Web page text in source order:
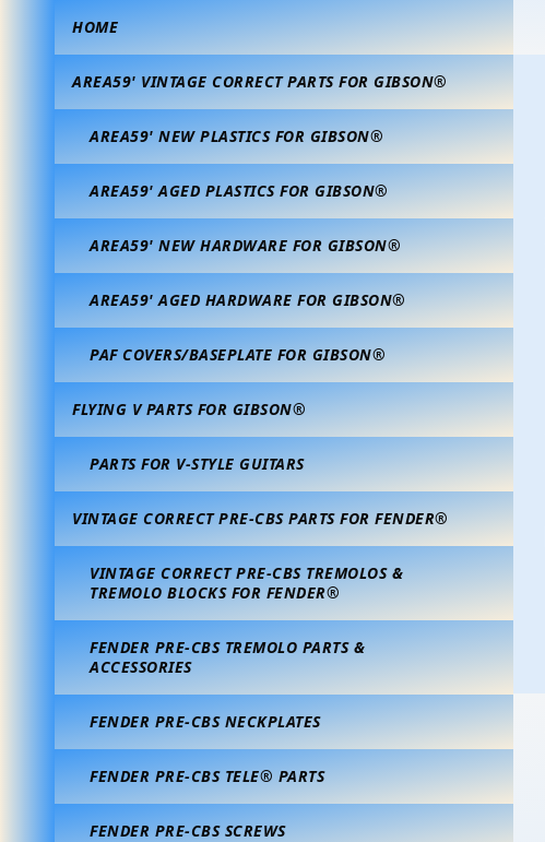
HOME
AREA59' VINTAGE CORRECT PARTS FOR GIBSON®
AREA59' NEW PLASTICS FOR GIBSON®
AREA59' AGED PLASTICS FOR GIBSON®
AREA59' NEW HARDWARE FOR GIBSON®
AREA59' AGED HARDWARE FOR GIBSON®
PAF COVERS/BASEPLATE FOR GIBSON®
FLYING V PARTS FOR GIBSON®
PARTS FOR V-STYLE GUITARS
VINTAGE CORRECT PRE-CBS PARTS FOR FENDER®
VINTAGE CORRECT PRE-CBS TREMOLOS &
TREMOLO BLOCKS FOR FENDER®
FENDER PRE-CBS TREMOLO PARTS &
ACCESSORIES
FENDER PRE-CBS NECKPLATES
FENDER PRE-CBS TELE® PARTS
FENDER PRE-CBS SCREWS